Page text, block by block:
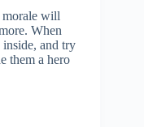
will
When
inside, and try
them a hero